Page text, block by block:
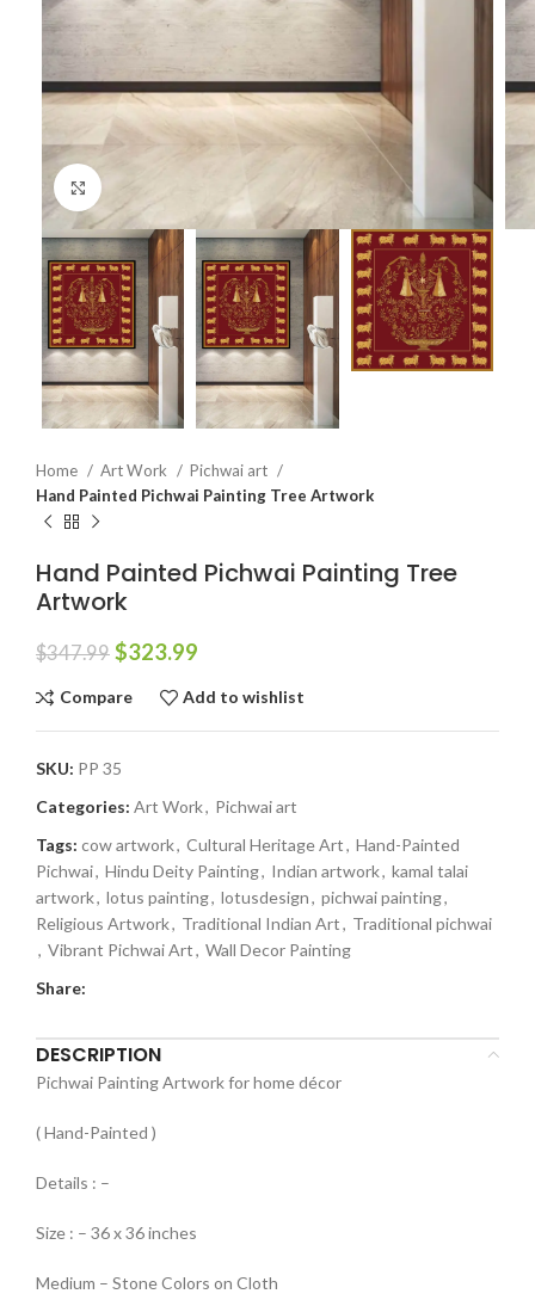
Home Art Work
Pichwai art
Hand Painted Pichwai Painting Tree Artwork
Hand Painted Pichwai Painting Tree
Artwork
$347.99 $323.99
Compare Add to wishlist
SKU: PP 35
Categories: Art Work, Pichwai art
Tags: cow artwork, Cultural Heritage Art, Hand-Painted
Pichwai, Hindu Deity Painting, Indian artwork, kamal talai
artwork, lotus painting, lotusdesign, pichwai painting,
Religious Artwork, Traditional Indian Art, Traditional pichwai
, Vibrant Pichwai Art, Wall Decor Painting
Share:
DESCRIPTION
Pichwai Painting Artwork for home décor
( Hand-Painted )
Details : –
Size : – 36 x 36 inches
Medium – Stone Colors on Cloth